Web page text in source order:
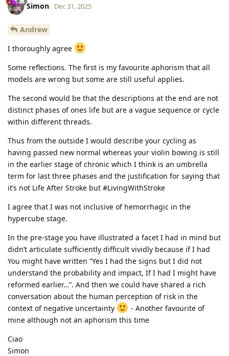
Simon Dec 31, 2025
Andrew
I thoroughly agree
Some reflections. The first is my favourite aphorism that all
models are wrong but some are still useful applies.
The second would be that the descriptions at the end are not
distinct phases of ones life but are a vague sequence or cycle
within different threads.
Thus from the outside I would describe your cycling as
having passed new normal whereas your violin bowing is still
in the earlier stage of chronic which I think is an umbrella
term for last three phases and the justification for saying that
it’s not Life After Stroke but #LivingWithStroke
I agree that I was not inclusive of hemorrhagic in the
hypercube stage.
In the pre-stage you have illustrated a facet I had in mind but
didn’t articulate sufficiently difficult vividly because if I had
You might have written “Yes I had the signs but I did not
understand the probability and impact, If I had I might have
reformed earlier…”. And then we could have shared a rich
conversation about the human perception of risk in the
context of negative uncertainty
- Another favourite of
mine although not an aphorism this time
Ciao
Simon